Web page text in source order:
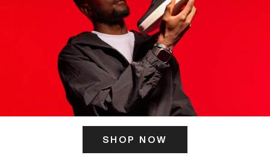
SHOP NOW